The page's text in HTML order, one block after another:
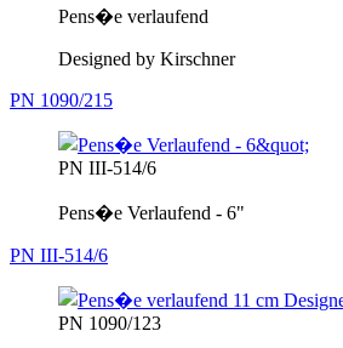
Pens�e verlaufend
Designed by Kirschner
PN 1090/215
PN III-514/6
Pens�e Verlaufend - 6"
PN III-514/6
PN 1090/123